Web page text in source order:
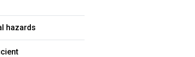
hazards